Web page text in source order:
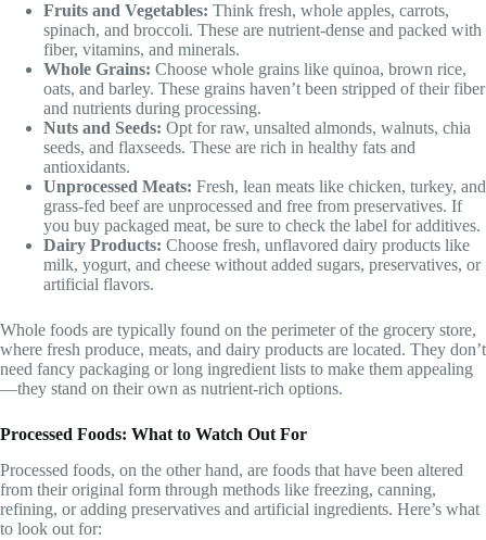
Fruits and Vegetables: Think fresh, whole apples, carrots,
spinach, and broccoli. These are nutrient-dense and packed with
fiber, vitamins, and minerals.
Whole Grains: Choose whole grains like quinoa, brown rice,
oats, and barley. These grains haven’t been stripped of their fiber
and nutrients during processing.
Nuts and Seeds: Opt for raw, unsalted almonds, walnuts, chia
seeds, and flaxseeds. These are rich in healthy fats and
antioxidants.
Unprocessed Meats: Fresh, lean meats like chicken, turkey, and
grass-fed beef are unprocessed and free from preservatives. If
you buy packaged meat, be sure to check the label for additives.
Dairy Products: Choose fresh, unflavored dairy products like
milk, yogurt, and cheese without added sugars, preservatives, or
artificial flavors.
Whole foods are typically found on the perimeter of the grocery store,
where fresh produce, meats, and dairy products are located. They don’t
need fancy packaging or long ingredient lists to make them appealing
—they stand on their own as nutrient-rich options.
Processed Foods: What to Watch Out For
Processed foods, on the other hand, are foods that have been altered
from their original form through methods like freezing, canning,
refining, or adding preservatives and artificial ingredients. Here’s what
to look out for: